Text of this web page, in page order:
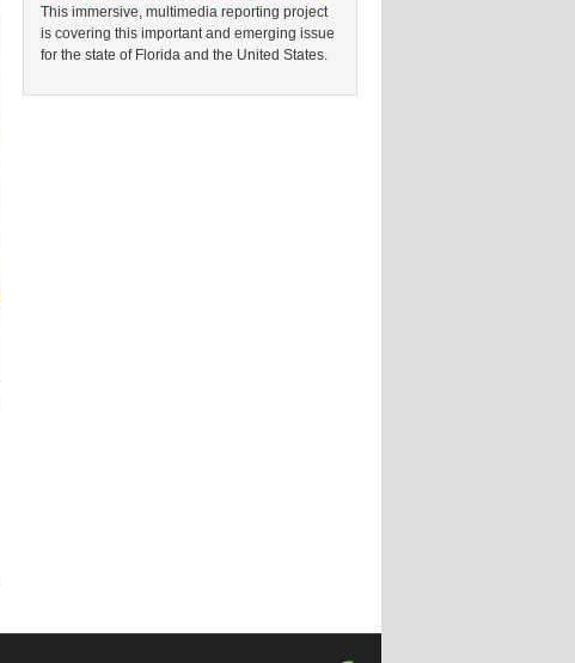
This immersive, multimedia reporting project
is covering this important and emerging issue
for the state of Florida and the United States.